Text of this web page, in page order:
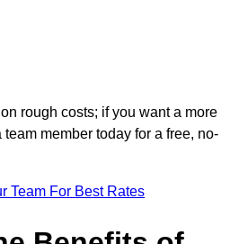
rough costs; if you want a more
member today for a free, no-
Team For Best Rates